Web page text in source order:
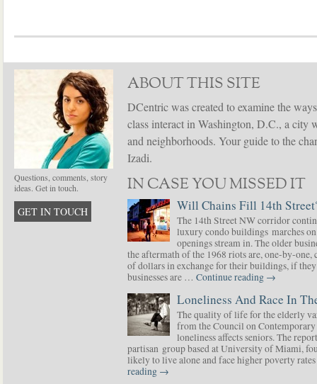
Questions, comments, story
ideas. Get in touch.
GET IN TOUCH
ABOUT THIS SITE
DCentric was created to examine the
class interact in Washington, D.C., a city
and neighborhoods. Your guide to the
Izadi.
IN CASE YOU MISSED IT
Will Chains Fill 14th
The 14th Street NW corridor
luxury condo buildings marches
openings stream in. The older
the aftermath of the 1968 riots are, one-by-
of dollars in exchange for their buildings, if
businesses are … Continue reading →
Loneliness And Race In
The quality of life for the elderly
from the Council on
loneliness affects seniors. The
partisan group based at University of Miami,
likely to live alone and face higher poverty
reading →